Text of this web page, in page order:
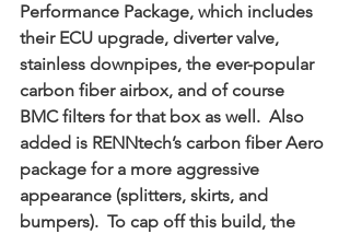
Performance Package, which includes
their ECU upgrade, diverter valve,
stainless downpipes, the ever-popular
carbon fiber airbox, and of course
BMC filters for that box as well.  Also
added is RENNtech’s carbon fiber Aero
package for a more aggressive
appearance (splitters, skirts, and
bumpers).  To cap off this build, the